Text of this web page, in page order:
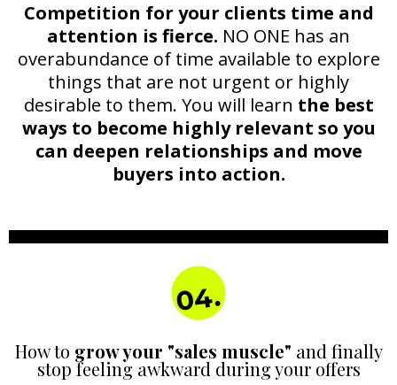
Competition for your clients time and
attention is fierce. NO ONE has an
overabundance of time available to explore
things that are not urgent or highly
desirable to them. You will learn the best
ways to become highly relevant so you
can deepen relationships and move
buyers into action.
04.
How to grow your "sales muscle" and finally
stop feeling awkward during your offers